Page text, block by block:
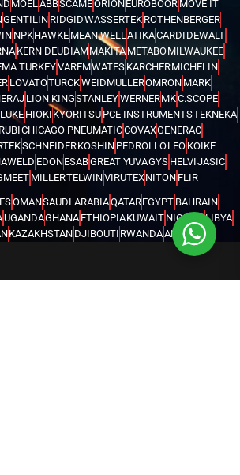
MOELABBSCAMEORIONEUROBOOR MOVE IT
GENTILIN RIDGIDWASSERTEK ROTHENBERGER
NPKHAWKE MEAN WELLATIKACARDI DEWALT
KERN DEUDIAMMAKITA METABOMILWAUKEE
TURKEYVAREMWATES KARCHERMICHELIN
LOVATOTURCKWEIDMULLEROMRON MARK
LION KINGSTANLEYWERNERMKC.SCOPE
HIOKI KYORITSU PCE INSTRUMENTSTEKNEKA
RUBICHICAGO PNEUMATICCOVAXGENERAC
SCHNEIDERKOSHIN PEDROLLOLEO KOIKE
EDONESABGREAT YUVAGYS HELVIJASIC
MILLERTELWINVIRUTEXNITON FLIR
OMANSAUDI ARABIAQATAREGYPT BAHRAIN
UGANDAGHANA ETHIOPIAKUWAIT NIGERIALIBYA
KAZAKHSTAN DJIBOUTI RWANDAANGOLA